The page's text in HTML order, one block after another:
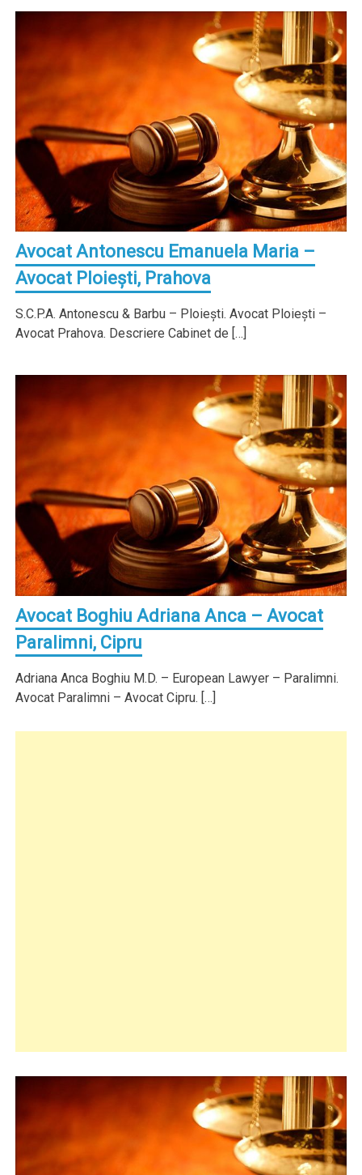
Avocat Antonescu Emanuela Maria –
Avocat Ploieşti, Prahova
S.C.P.A. Antonescu & Barbu – Ploieşti. Avocat Ploieşti –
Avocat Prahova. Descriere Cabinet de […]
Avocat Boghiu Adriana Anca – Avocat
Paralimni, Cipru
Adriana Anca Boghiu M.D. – European Lawyer – Paralimni.
Avocat Paralimni – Avocat Cipru. […]